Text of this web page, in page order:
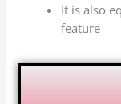
It is also
feature